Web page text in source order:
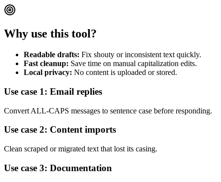
Why use this tool?
Readable drafts: Fix shouty or inconsistent text quickly.
Fast cleanup: Save time on manual capitalization edits.
Local privacy: No content is uploaded or stored.
Use case 1: Email replies
Convert ALL-CAPS messages to sentence case before responding.
Use case 2: Content imports
Clean scraped or migrated text that lost its casing.
Use case 3: Documentation